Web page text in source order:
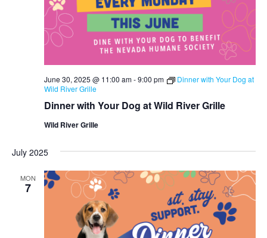
Dinner with Your Dog at Wild River Grille
June 30, 2025 @ 11:00 am-9:00 pm
Dinner with Your Dog at
Wild River Grille
Wild River Grille
July 2025
MON
7